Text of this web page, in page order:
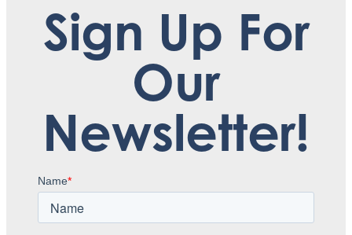
Sign Up For
Our
Newsletter!